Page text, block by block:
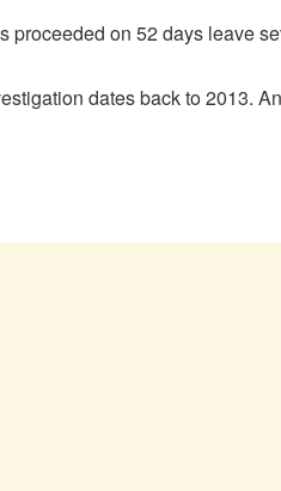
proceeded on 52 days leave
dates back to 2013.